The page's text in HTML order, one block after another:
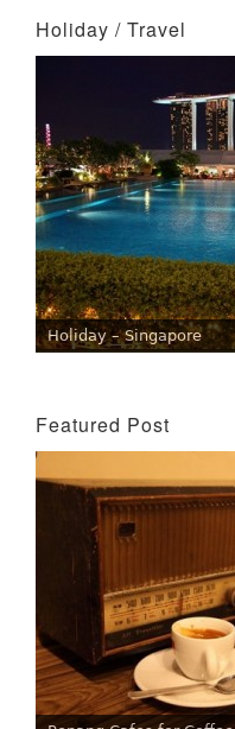
Holiday / Travel
Holiday – Singapore
Featured Post